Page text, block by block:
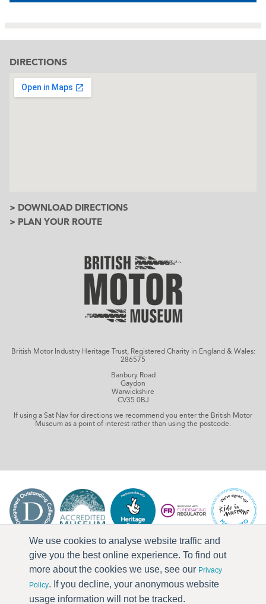
We use cookies to analyse website traffic and
give you the best online experience. To find out
more about the cookies we use, see our Privacy
Policy. If you decline, your anonymous website
usage information will not be tracked.
DIRECTIONS
> DOWNLOAD DIRECTIONS
> PLAN YOUR ROUTE
British Motor Industry Heritage Trust, Registered Charity in England & Wales:
286575
Banbury Road
Gaydon
Warwickshire
CV35 0BJ
If using a Sat Nav for directions we recommend you enter the British Motor
Museum as a point of interest rather than using the postcode.